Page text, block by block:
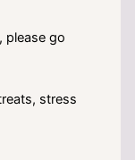
please go
stress